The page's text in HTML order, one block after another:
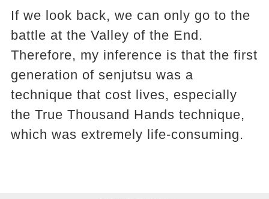
If we look back, we can only go to the
battle at the Valley of the End.
Therefore, my inference is that the first
generation of senjutsu was a
technique that cost lives, especially
the True Thousand Hands technique,
which was extremely life-consuming.